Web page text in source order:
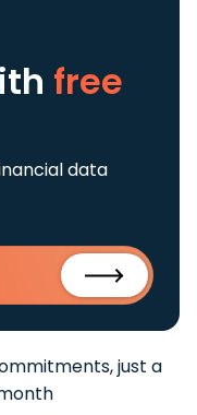
free
data
just a